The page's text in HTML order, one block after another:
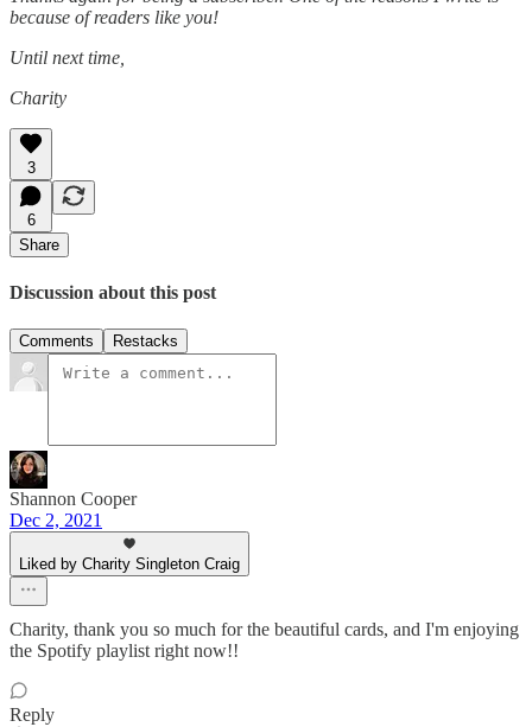
because of readers like you!
Until next time,
Charity
3
6
Share
Discussion about this post
Comments Restacks
Shannon Cooper
Dec 2, 2021
Liked by Charity Singleton Craig
Charity, thank you so much for the beautiful cards, and I'm enjoying
the Spotify playlist right now!!
Reply